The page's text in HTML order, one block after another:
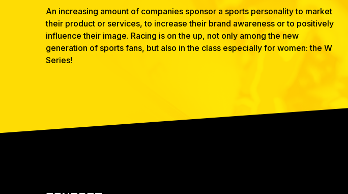
An increasing amount of companies sponsor a sports personality to market
their product or services, to increase their brand awareness or to positively
influence their image. Racing is on the up, not only among the new
generation of sports fans, but also in the class especially for women: the W
Series!